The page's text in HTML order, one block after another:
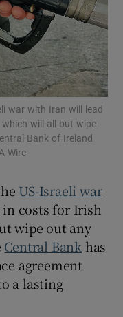
sub sections
sub sections
sub sections
sub sections
war with Iran will lead
will all but wipe
Bank of Ireland
Wire
US-Israeli war
costs for Irish
wipe out any
Central Bank has
agreement
a lasting